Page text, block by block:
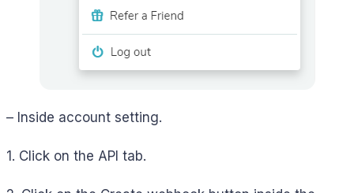
– Inside account setting.
1. Click on the API tab.